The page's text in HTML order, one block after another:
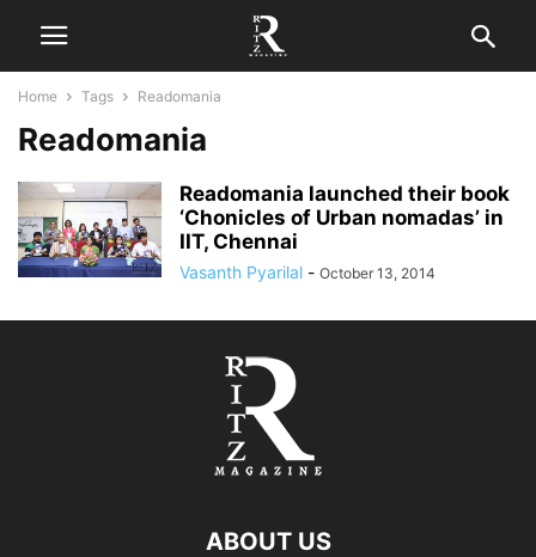
Home Tags Readomania
Readomania
Readomania launched their book
‘Chonicles of Urban nomadas’ in
IIT, Chennai
Vasanth Pyarilal - October 13, 2014
ABOUT US